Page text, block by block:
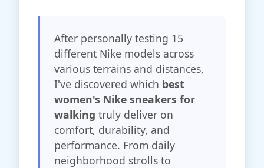
After personally testing 15
different Nike models across
various terrains and distances,
I've discovered which best
women's Nike sneakers for
walking truly deliver on
comfort, durability, and
performance. From daily
neighborhood strolls to